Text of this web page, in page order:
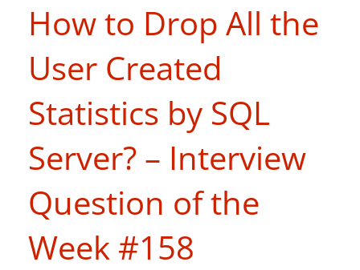
How to Drop All the
User Created
Statistics by SQL
Server? – Interview
Question of the
Week #158